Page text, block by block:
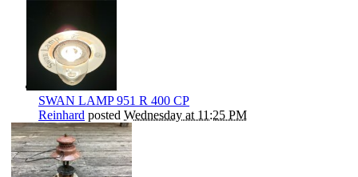
SWAN LAMP 951 R 400 CP
Reinhard posted Wednesday at 11:25 PM